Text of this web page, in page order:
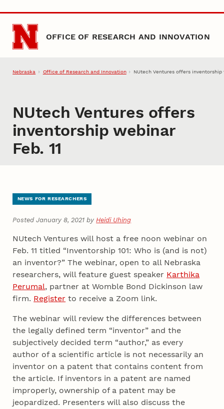
Skip to main content
OFFICE OF RESEARCH AND INNOVATION
Nebraska Office of Research and Innovation NUtech Ventures offers inventorship
NUtech Ventures offers
inventorship webinar
Feb. 11
NEWS FOR RESEARCHERS
Posted January 8, 2021 byHeidi Uhing
NUtech Ventures will host a free noon webinar on
Feb. 11 titled “Inventorship 101: Who is (and is not)
an inventor?” The webinar, open to all Nebraska
researchers, will feature guest speaker Karthika
Perumal, partner at Womble Bond Dickinson law
firm. Register to receive a Zoom link.
The webinar will review the differences between
the legally defined term “inventor” and the
subjectively decided term “author,” as every
author of a scientific article is not necessarily an
inventor on a patent that contains content from
the article. If inventors in a patent are named
improperly, ownership of a patent may be
jeopardized. Presenters will also discuss the